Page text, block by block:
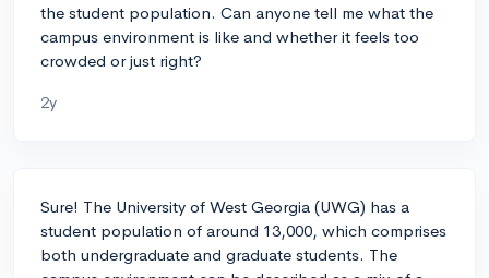
the student population. Can anyone tell me what the
campus environment is like and whether it feels too
crowded or just right?
2y
Sure! The University of West Georgia (UWG) has a
student population of around 13,000, which comprises
both undergraduate and graduate students. The